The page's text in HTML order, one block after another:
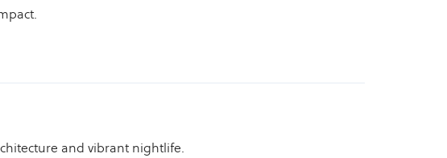
and vibrant nightlife.